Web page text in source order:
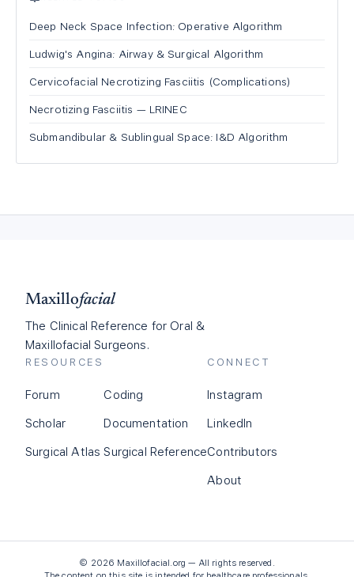
Deep Neck Space Infection: Operative Algorithm
Ludwig's Angina: Airway & Surgical Algorithm
Cervicofacial Necrotizing Fasciitis (Complications)
Necrotizing Fasciitis — LRINEC
Submandibular & Sublingual Space: I&D Algorithm
Maxillofacial
The Clinical Reference for Oral &
Maxillofacial Surgeons.
RESOURCES
Forum
Scholar
Surgical Atlas
Coding
Documentation
Surgical Reference
CONNECT
Instagram
LinkedIn
Contributors
About
© 2026 Maxillofacial.org — All rights reserved.